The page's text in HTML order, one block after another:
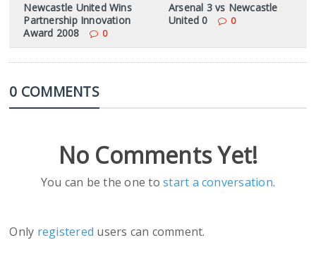
Newcastle United Wins
Partnership Innovation
Award 2008
0
Arsenal 3 vs Newcastle
United 0
0
0 COMMENTS
No Comments Yet!
You can be the one tostart a conversation.
Only registered users can comment.